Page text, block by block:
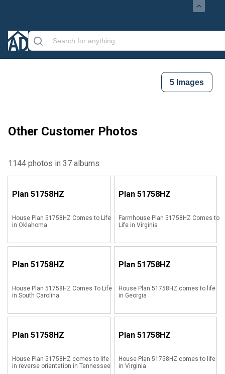
5 Images
Other Customer Photos
1144 photos in 37 albums
Plan 51758HZ
House Plan 51758HZ Comes to Life
in Oklahoma
Plan 51758HZ
Farmhouse Plan 51758HZ Comes to
Life in Virginia
Plan 51758HZ
House Plan 51758HZ Comes To Life
in South Carolina
Plan 51758HZ
House Plan 51758HZ comes to life
in Georgia
Plan 51758HZ
House Plan 51758HZ comes to life
in reverse orientation in Tennessee
Plan 51758HZ
House Plan 51758HZ comes to life
in Virginia